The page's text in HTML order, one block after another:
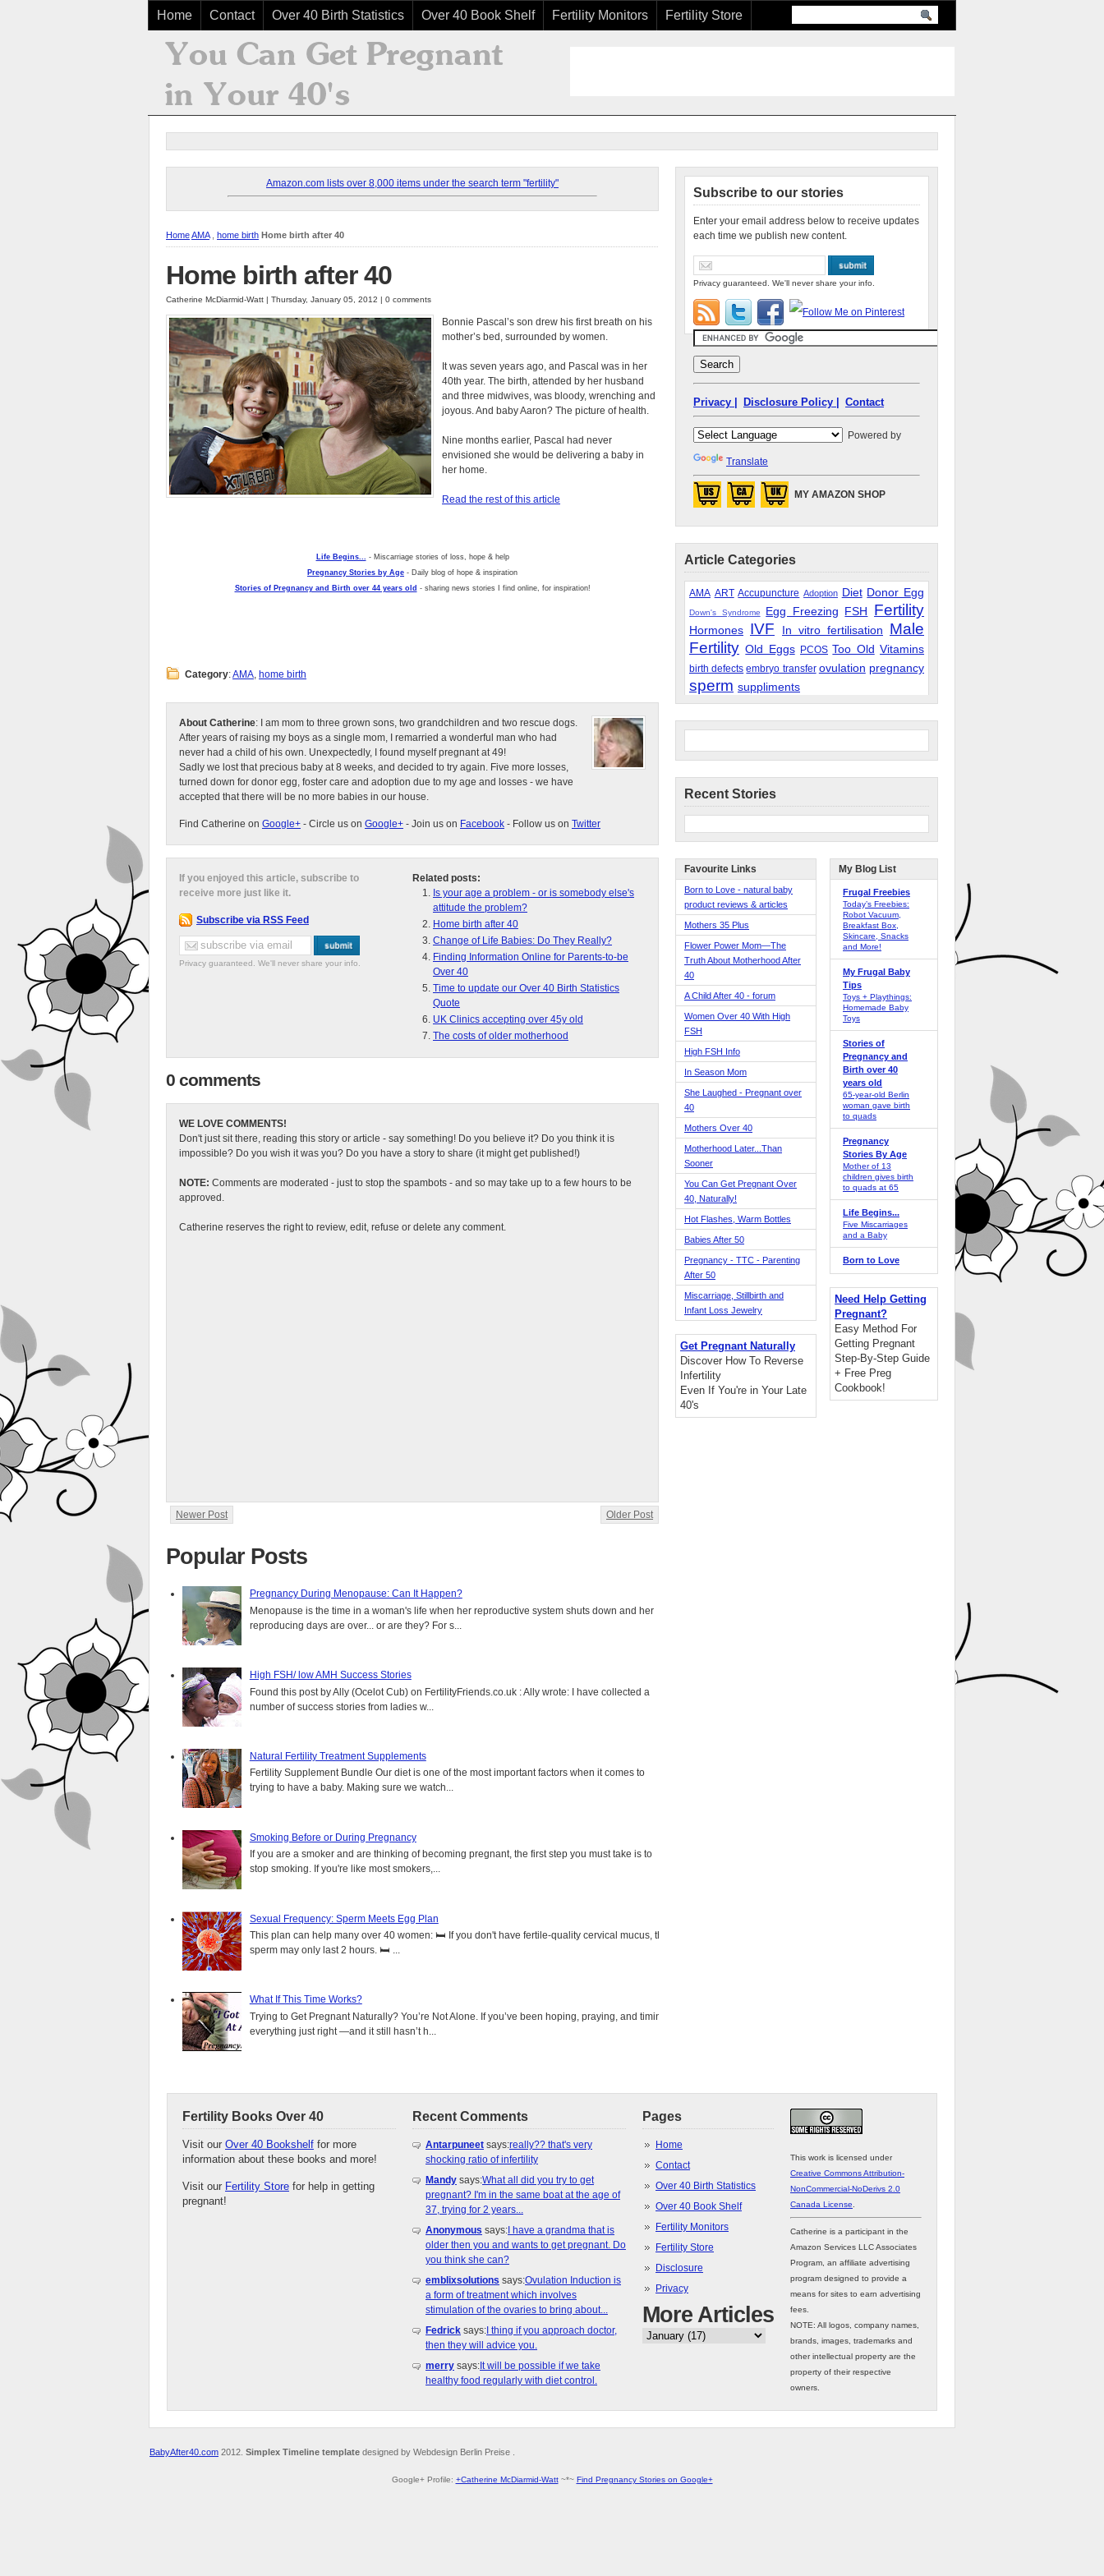
Home Contact Over 40 Birth Statistics Over 40 Book Shelf Fertility Monitors Fertility Store
Amazon.com lists over 8,000 items under the search term "fertility"
HomeAMA, home birth Home birth after 40
Home birth after 40
Catherine McDiarmid-Watt | Thursday, January 05, 2012 | 0 comments
Bonnie Pascal’s son drew his first breath on his
mother’s bed, surrounded by women.
It was seven years ago, and Pascal was in her
40th year. The birth, attended by her husband
and three midwives, was bloody, wrenching and
joyous. And baby Aaron? The picture of health.
Nine months earlier, Pascal had never
envisioned she would be delivering a baby in
her home.
Read the rest of this article
Life Begins... - Miscarriage stories of loss, hope & help
Pregnancy Stories by Age - Daily blog of hope & inspiration
Stories of Pregnancy and Birth over 44 years old - sharing news stories I find online, for inspiration!
Category:AMA, home birth
About Catherine: I am mom to three grown sons, two grandchildren and two rescue dogs.
After years of raising my boys as a single mom, I remarried a wonderful man who had
never had a child of his own. Unexpectedly, I found myself pregnant at 49!
Sadly we lost that precious baby at 8 weeks, and decided to try again. Five more losses,
turned down for donor egg, foster care and adoption due to my age and losses - we have
accepted that there will be no more babies in our house.
Find Catherine on Google+ - Circle us on Google+ - Join us on Facebook - Follow us on Twitter
Related posts:
Is your age a problem - or is somebody else's
attitude the problem?
Home birth after 40
Change of Life Babies: Do They Really?
Finding Information Online for Parents-to-be
Over 40
Time to update our Over 40 Birth Statistics
Quote
UK Clinics accepting over 45y old
The costs of older motherhood
If you enjoyed this article, subscribe to
receive more just like it.
Subscribe via RSS Feed
Privacy guaranteed. We'll never share your info.
0 comments
WE LOVE COMMENTS!
Don't just sit there, reading this story or article - say something! Do you believe it? Do you think it is
impossible? Do you wish it was you? Do you have a story to share (it might get published!)
NOTE: Comments are moderated - just to stop the spambots - and so may take up to a few hours to be
approved.
Catherine reserves the right to review, edit, refuse or delete any comment.
Newer Post Older Post
Popular Posts
Pregnancy During Menopause: Can It Happen?
Menopause is the time in a woman's life when her reproductive system shuts down and her
reproducing days are over... or are they? For s...
High FSH/ low AMH Success Stories
Found this post by Ally (Ocelot Cub) on FertilityFriends.co.uk : Ally wrote: I have collected a
number of success stories from ladies w...
Natural Fertility Treatment Supplements
Fertility Supplement Bundle Our diet is one of the most important factors when it comes to
trying to have a baby. Making sure we watch...
Smoking Before or During Pregnancy
If you are a smoker and are thinking of becoming pregnant, the first step you must take is to
stop smoking. If you're like most smokers,...
Sexual Frequency: Sperm Meets Egg Plan
This plan can help many over 40 women: 🛏️ If you don't have fertile-quality cervical mucus, the
sperm may only last 2 hours. 🛏️ ...
What If This Time Works?
Trying to Get Pregnant Naturally? You’re Not Alone. If you’ve been hoping, praying, and timing
everything just right —and it still hasn’t h...
Subscribe to our stories
Enter your email address below to receive updates
each time we publish new content.
Privacy guaranteed. We'll never share your info.
Privacy | Disclosure Policy | Contact
Powered by
Translate
MY AMAZON SHOP
Article Categories
AMA ART Accupuncture Adoption Diet Donor Egg
Down's Syndrome Egg Freezing FSH Fertility
Hormones IVF In vitro fertilisation
Male
Fertility Old Eggs PCOS Too Old Vitamins
birth defects embryo transfer ovulation pregnancy
sperm suppliments
Recent Stories
Favourite Links
Born to Love - natural baby
product reviews & articles
Mothers 35 Plus
Flower Power Mom—The
Truth About Motherhood After
40
A Child After 40 - forum
Women Over 40 With High
FSH
High FSH Info
In Season Mom
She Laughed - Pregnant over
40
Mothers Over 40
Motherhood Later...Than
Sooner
You Can Get Pregnant Over
40, Naturally!
Hot Flashes, Warm Bottles
Babies After 50
Pregnancy - TTC - Parenting
After 50
Miscarriage, Stillbirth and
Infant Loss Jewelry
Get Pregnant Naturally
Discover How To Reverse
Infertility
Even If You're in Your Late
40's
My Blog List
Frugal Freebies
Today’s Freebies:
Robot Vacuum,
Breakfast Box,
Skincare, Snacks
and More!
My Frugal Baby
Tips
Toys + Playthings:
Homemade Baby
Toys
Stories of
Pregnancy and
Birth over 40
years old
65-year-old Berlin
woman gave birth
to quads
Pregnancy
Stories By Age
Mother of 13
children gives birth
to quads at 65
Life Begins...
Five Miscarriages
and a Baby
Born to Love
Need Help Getting
Pregnant?
Easy Method For
Getting Pregnant
Step-By-Step Guide
+ Free Preg
Cookbook!
Fertility Books Over 40
Visit our Over 40 Bookshelf for more
information about these books and more!
Visit our Fertility Store for help in getting
pregnant!
Recent Comments
Antarpuneet says:really?? that's very
shocking ratio of infertility
Mandy says:What all did you try to get
pregnant? I'm in the same boat at the age of
37, trying for 2 years...
Anonymous says:I have a grandma that is
older then you and wants to get pregnant. Do
you think she can?
emblixsolutions says:Ovulation Induction is
a form of treatment which involves
stimulation of the ovaries to bring about...
Fedrick says:I thing if you approach doctor,
then they will advice you.
merry says:It will be possible if we take
healthy food regularly with diet control.
Pages
Home
Contact
Over 40 Birth Statistics
Over 40 Book Shelf
Fertility Monitors
Fertility Store
Disclosure
Privacy
More Articles
This work is licensed under
Creative Commons Attribution-
NonCommercial-NoDerivs 2.0
Canada License
Catherine is a participant in the
Amazon Services LLC Associates
Program, an affiliate advertising
program designed to provide a
means for sites to earn advertising
fees.
NOTE: All logos, company names,
brands, images, trademarks and
other intellectual property are the
property of their respective
owners.
BabyAfter40.com 2012. Simplex Timeline template designed by Webdesign Berlin Preise .
Google+ Profile: +Catherine McDiarmid-Watt~*~ Find Pregnancy Stories on Google+